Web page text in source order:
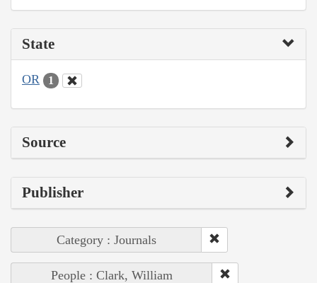
State
OR 1
Source
Publisher
Category : Journals
People : Clark, William